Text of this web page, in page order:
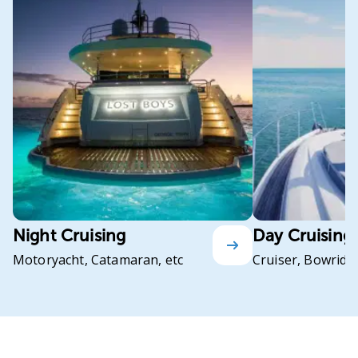
Night Cruising
Motoryacht, Catamaran, etc
Day Cruising
Cruiser,